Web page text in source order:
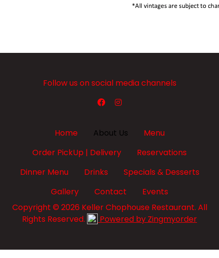
Follow us on social media channels
Home About Us
Menu
Order PickUp | Delivery
Reservations
Dinner Menu
Drinks
Specials & Desserts
Gallery
Contact
Events
Copyright © 2026 Keller Chophouse Restaurant. All
Rights Reserved.
Powered by Zingmyorder